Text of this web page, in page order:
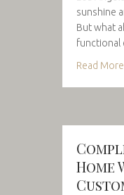
sunshine
But what
Read
Home